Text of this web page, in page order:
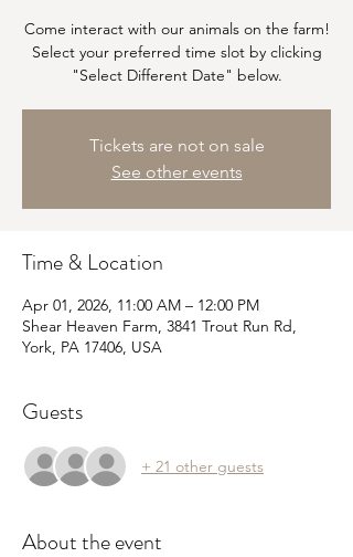
Come interact with our animals on the farm!
Select your preferred time slot by clicking
"Select Different Date" below.
Tickets are not on sale
See other events
Time & Location
Apr 01, 2026, 11:00 AM – 12:00 PM
Shear Heaven Farm, 3841 Trout Run Rd,
York, PA 17406, USA
Guests
+ 21 other guests
About the event